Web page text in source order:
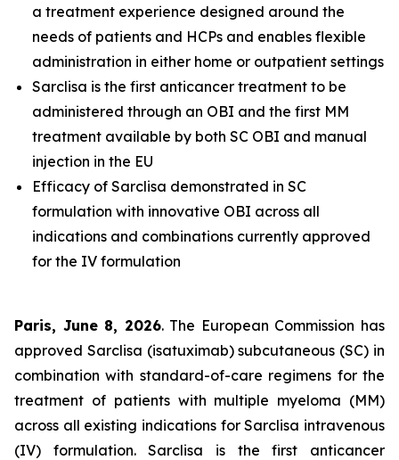
a treatment experience designed around the
needs of patients and HCPs and enables flexible
administration in either home or outpatient settings
Sarclisa is the first anticancer treatment to be
administered through an OBI and the first MM
treatment available by both SC OBI and manual
injection in the EU
Efficacy of Sarclisa demonstrated in SC
formulation with innovative OBI across all
indications and combinations currently approved
for the IV formulation
Paris, June 8, 2026. The European Commission has
approved Sarclisa (isatuximab) subcutaneous (SC) in
combination with standard-of-care regimens for the
treatment of patients with multiple myeloma (MM)
across all existing indications for Sarclisa intravenous
(IV) formulation. Sarclisa is the first anticancer